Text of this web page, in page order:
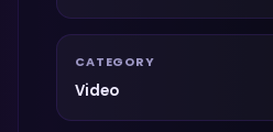
CATEGORY
Video